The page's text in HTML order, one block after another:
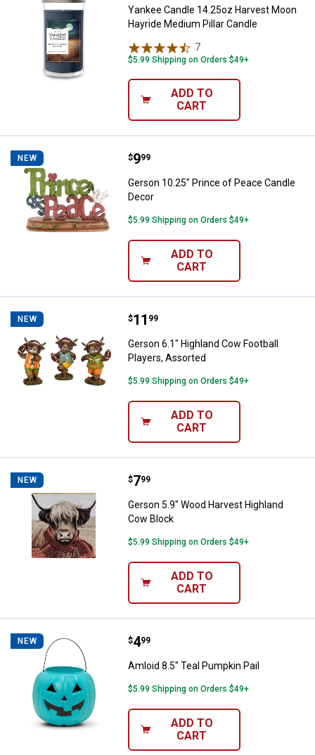
Yankee Candle 14.25oz Harvest Moon
Hayride Medium Pillar Candle
7
$5.99 Shipping on Orders $49+
ADD TO
CART
NEW Gerson 10.25" Prince of Peace
Price:
$9
. 99
Gerson 10.25" Prince of Peace Candle
Decor
$5.99 Shipping on Orders $49+
ADD TO
CART
NEW Gerson 6.1" Highland Cow
Price:
$11
. 99
Gerson 6.1" Highland Cow Football
Players, Assorted
$5.99 Shipping on Orders $49+
ADD TO
CART
NEW Gerson 5.9" Wood Harvest
Price:
$7
. 99
Gerson 5.9" Wood Harvest Highland
Cow Block
$5.99 Shipping on Orders $49+
ADD TO
CART
NEW Amloid 8.5" Teal Pumpkin Pail
Price:
$4
. 99
Amloid 8.5" Teal Pumpkin Pail
$5.99 Shipping on Orders $49+
ADD TO
CART